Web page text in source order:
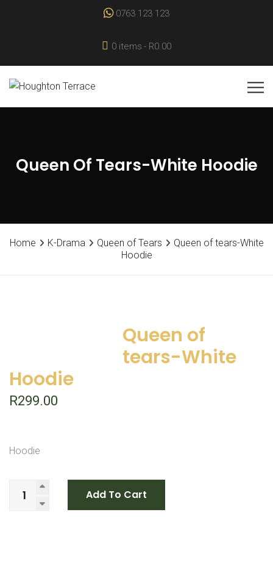
0763 123 123
0 items R0.00
Queen Of Tears-White Hoodie
Home K-Drama Queen of Tears
Queen of tears-White
Hoodie
Queen of
tears-White
Hoodie
R299.00
Hoodie
Add To Cart